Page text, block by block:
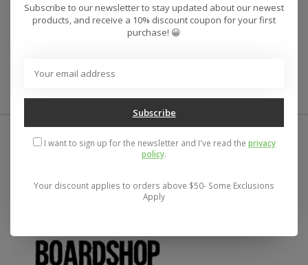
Reviews (0)
Subscribe to our newsletter to stay updated about our newest
products, and receive a 10% discount coupon for your first
purchase! 😀
Subscribe
I want to sign up for the newsletter and I've read the privacy
policy.
Your discount applies to orders above $50- Some Exclusions
Apply